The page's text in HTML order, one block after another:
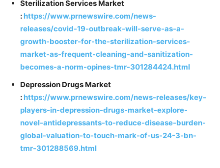
Sterilization Services Market
: https://www.prnewswire.com/news-
releases/covid-19-outbreak-will-serve-as-a-
growth-booster-for-the-sterilization-services-
market-as-frequent-cleaning-and-sanitization-
becomes-a-norm-opines-tmr-301284424.html
Depression Drugs Market
: https://www.prnewswire.com/news-releases/key-
players-in-depression-drugs-market-explore-
novel-antidepressants-to-reduce-disease-burden-
global-valuation-to-touch-mark-of-us-24-3-bn-
tmr-301288569.html